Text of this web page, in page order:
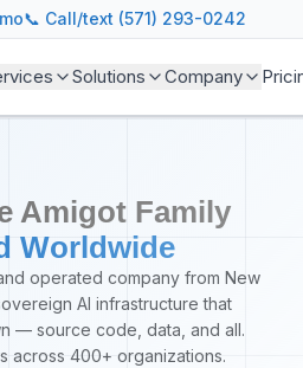
System
platform trusted by
access to
and content generation
and early alert systems for
entrepreneurs and engineers
sizes with enterprise-grade
📞 Call/text (571) 293-0242
Solutions Company
Amigot Family
Worldwide
operated company from New
AI infrastructure that
— source code, data, and all.
across 400+ organizations.